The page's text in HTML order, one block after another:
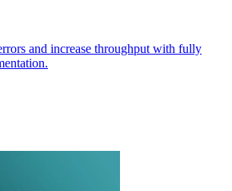
and increase throughput with fully